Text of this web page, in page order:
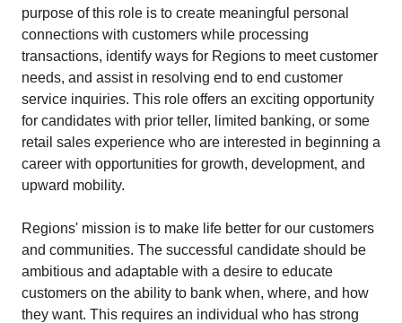
purpose of this role is to create meaningful personal
connections with customers while processing
transactions, identify ways for Regions to meet customer
needs, and assist in resolving end to end customer
service inquiries. This role offers an exciting opportunity
for candidates with prior teller, limited banking, or some
retail sales experience who are interested in beginning a
career with opportunities for growth, development, and
upward mobility.
Regions' mission is to make life better for our customers
and communities. The successful candidate should be
ambitious and adaptable with a desire to educate
customers on the ability to bank when, where, and how
they want. This requires an individual who has strong